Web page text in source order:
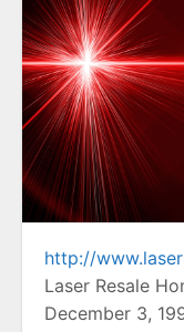
http://
Laser Resale
December 3,